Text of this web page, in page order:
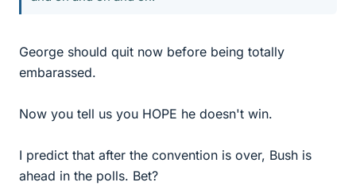
George should quit now before being totally
embarassed.
Now you tell us you HOPE he doesn't win.
I predict that after the convention is over, Bush is
ahead in the polls. Bet?